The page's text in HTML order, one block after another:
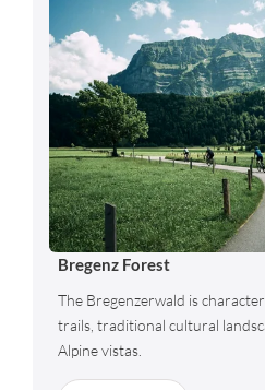
Bregenz Forest
The Bregenzerwald is
trails, traditional cultural
Alpine vistas.